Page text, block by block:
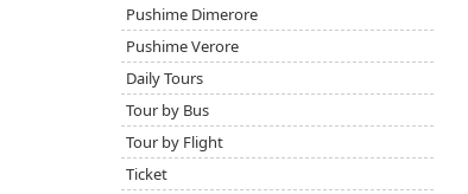
Pushime Dimerore
Pushime Verore
Daily Tours
Tour by Bus
Tour by Flight
Ticket